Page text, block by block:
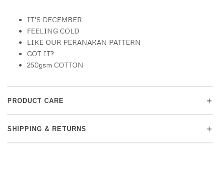
IT'S DECEMBER
FEELING COLD
LIKE OUR PERANAKAN PATTERN
GOT IT?
250gsm COTTON
PRODUCT CARE +
SHIPPING & RETURNS +